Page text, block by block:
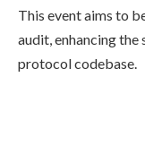
This event aims to
audit, enhancing
protocol codebase.